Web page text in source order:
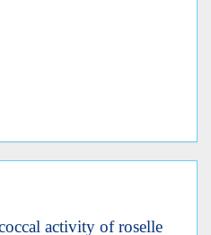
activity of roselle